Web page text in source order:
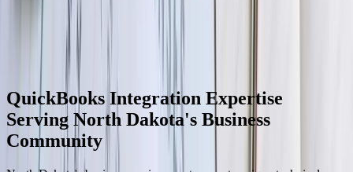
integration as systems evolve, applying updates for new
QuickBooks versions, adjusting for connected system changes, and
modifying business logic as your processes mature. This ongoing
years after initial deployment.
QuickBooks Integration Expertise
Serving North Dakota's Business
Community